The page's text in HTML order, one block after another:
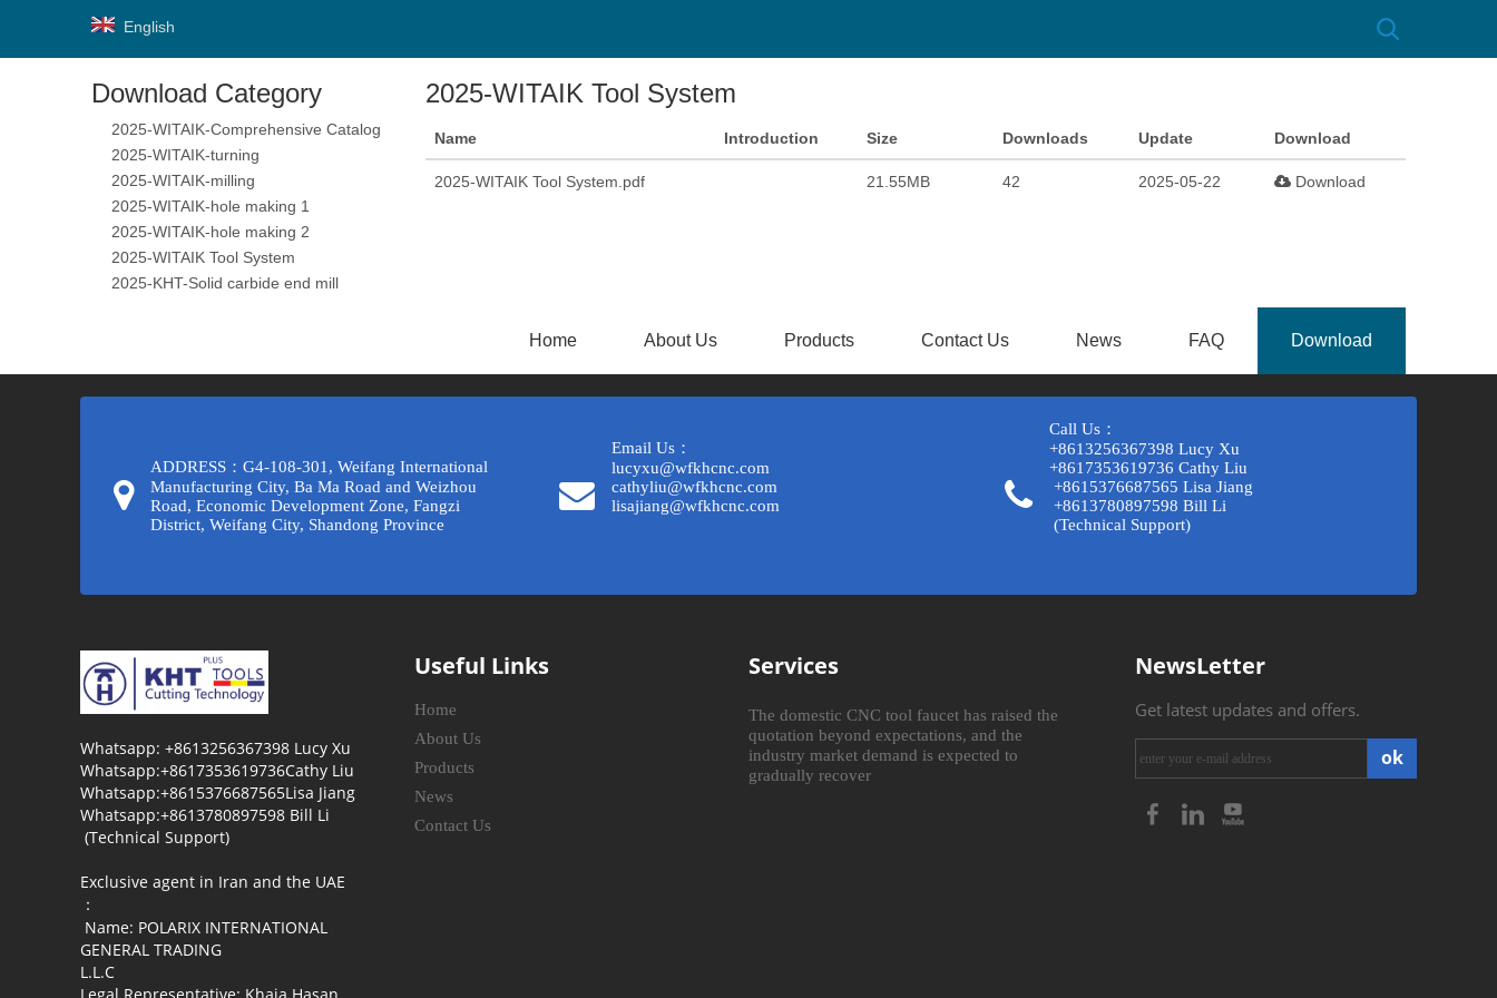
English
Download Category
2025-WITAIK-Comprehensive Catalog
2025-WITAIK-turning
2025-WITAIK-milling
2025-WITAIK-hole making 1
2025-WITAIK-hole making 2
2025-WITAIK Tool System
2025-KHT-Solid carbide end mill
2025-WITAIK Tool System
Name Introduction Size Downloads Update Download
2025-WITAIK Tool System.pdf 21.55MB 42 2025-05-22 Download
Home About Us Products Contact Us News FAQ Download
ADDRESS：G4-108-301, Weifang International
Manufacturing City, Ba Ma Road and Weizhou
Road, Economic Development Zone, Fangzi
District, Weifang City, Shandong Province
Email Us：
lucyxu@wfkhcnc.com
cathyliu@wfkhcnc.com
lisajiang@wfkhcnc.com
Call Us：
+8613256367398 Lucy Xu
+8617353619736 Cathy Liu
+8615376687565 Lisa Jiang
+8613780897598 Bill Li
(Technical Support)
Whatsapp: +8613256367398 Lucy Xu
Whatsapp:+8617353619736Cathy Liu
Whatsapp:+8615376687565Lisa Jiang
Whatsapp:+8613780897598 Bill Li
(Technical Support)
Exclusive agent in Iran and the UAE
：
Name: POLARIX INTERNATIONAL
GENERAL TRADING
L.L.C
Useful Links
Home
About Us
Products
News
Contact Us
Services
The domestic CNC tool faucet has raised the
quotation beyond expectations, and the
industry market demand is expected to
gradually recover
NewsLetter
Get latest updates and offers.
ok